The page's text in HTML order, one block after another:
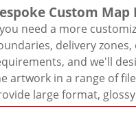
Custom Map
need a more
delivery
and we'll
artwork in a range of
large format,